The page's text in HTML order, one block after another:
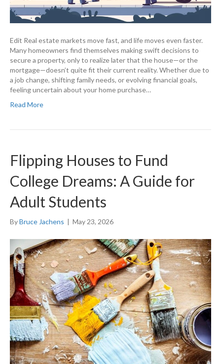
Edit Real estate markets move fast, and life moves even faster.
Many homeowners find themselves making swift decisions to
secure a property, only to realize later that the house—or the
mortgage—doesn’t quite fit their current reality. Whether due to
a job change, shifting family needs, or evolving financial goals,
feeling uncertain about your home purchase…
Read More
Flipping Houses to Fund
College Dreams: A Guide for
Adult Students
ByBruce Jachens | May 23, 2026